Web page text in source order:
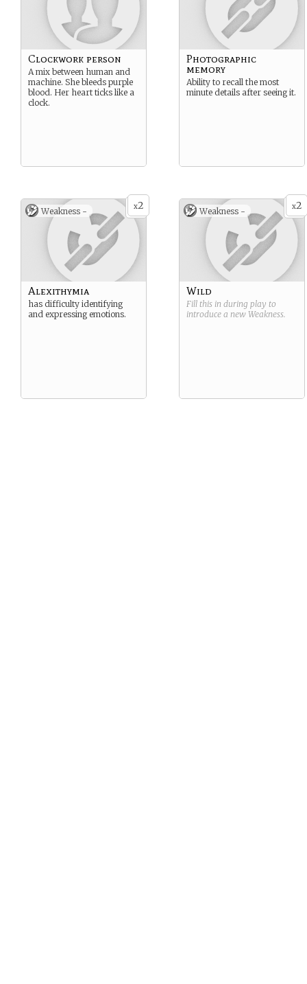
Clockwork person
A mix between human and
machine. She bleeds purple
blood. Her heart ticks like a
clock.
Photographic
memory
Ability to recall the most
minute details after seeing it.
x2
Weakness -
Alexithymia
has difficulty identifying
and expressing emotions.
x2
Weakness -
Wild
Fill this in during play to
introduce a new Weakness.